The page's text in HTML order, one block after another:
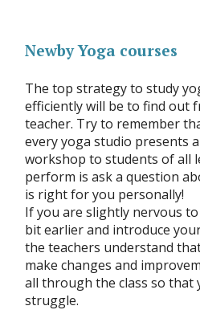
Newby Yoga courses
The top strategy to study
efficiently will be to find out
teacher. Try to remember
every yoga studio presents
workshop to students of all
perform is ask a question
is right for you personally!
If you are slightly nervous
bit earlier and introduce
the teachers understand
make changes and
all through the class so that
struggle.